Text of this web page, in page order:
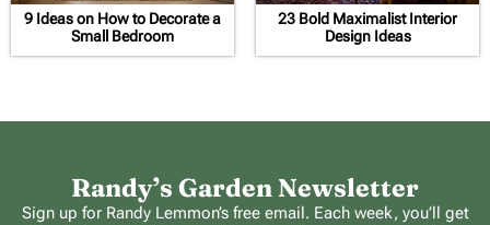
9 Ideas on How to Decorate a
Small Bedroom
23 Bold Maximalist Interior
Design Ideas
Randy’s Garden Newsletter
Sign up for Randy Lemmon’s free email. Each week, you’ll get